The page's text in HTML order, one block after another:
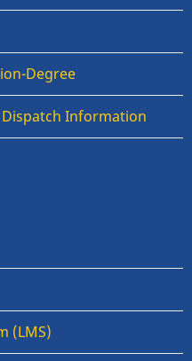
Degree
Information
(LMS)